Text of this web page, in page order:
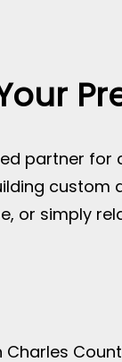
partner
custom
or simply